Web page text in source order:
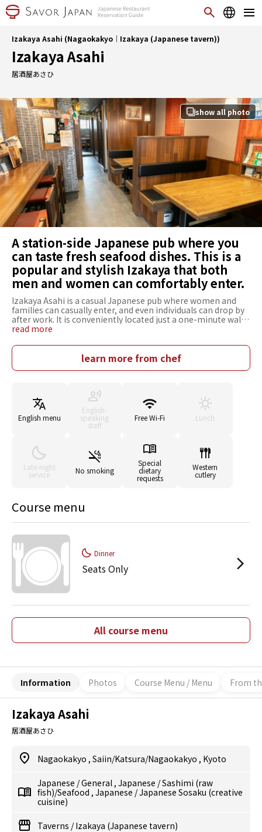
Izakaya Asahi (Nagaokakyo｜Izakaya (Japanese tavern))
Izakaya Asahi
居酒屋あさひ
show all photo
A station-side Japanese pub where you
can taste fresh seafood dishes. This is a
popular and stylish Izakaya that both
men and women can comfortably enter.
Izakaya Asahi is a casual Japanese pub where women and
families can casually enter, and even individuals can drop by
after work. It is conveniently located just a one-minute walk
from Nagaokakyo Station West Exit. The restaurant has
private rooms, making it suitable for various scenes or
occasions. The spacious Japanese-style seating area on the
second floor can accommodate up to 30 people and is
freshly prepared with a sense of the season. The classic
izakaya menus made with these seasonal ingredients are
rich in variety. In addition, a wide range of alcoholic
beverages is also available, such as Japanese sake, shochu,
whisky, highball, and wine, that goes well with food.
read more
learn more from chef
English menu
English-
speaking
staff
Free Wi-Fi Lunch
Late-night
service No smoking
Special
dietary
requests
Western
cutlery
Course menu
Dinner
Seats Only
All course menu
Information Photos Course Menu / Menu From
Izakaya Asahi
居酒屋あさひ
Nagaokakyo , Saiin/Katsura/Nagaokakyo , Kyoto
Japanese /General , Japanese /Sashimi (raw
fish)/Seafood , Japanese /Japanese Sosaku (creative
cuisine)
Taverns /Izakaya (Japanese tavern)